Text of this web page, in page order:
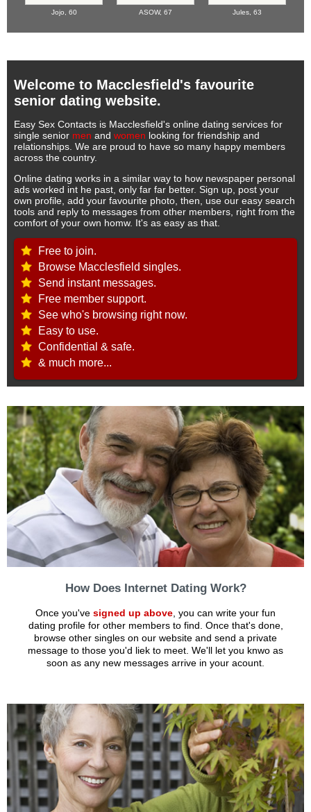
Jojo, 60 ASOW, 67 Jules, 63
Welcome to Macclesfield's favourite
senior dating website.
Easy Sex Contacts is Macclesfield's online dating services for
single senior men and women looking for friendship and
relationships. We are proud to have so many happy members
across the country.
Online dating works in a similar way to how newspaper personal
ads worked int he past, only far far better. Sign up, post your
own profile, add your favourite photo, then, use our easy search
tools and reply to messages from other members, right from the
comfort of your own homw. It's as easy as that.
Free to join.
Browse Macclesfield singles.
Send instant messages.
Free member support.
See who's browsing right now.
Easy to use.
Confidential & safe.
& much more...
How Does Internet Dating Work?
Once you've signed up above, you can write your fun
dating profile for other members to find. Once that's done,
browse other singles on our website and send a private
message to those you'd liek to meet. We'll let you knwo as
soon as any new messages arrive in your acount.